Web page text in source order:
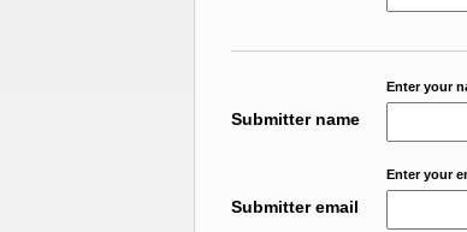
Enter your
Submitter name
Enter your
Submitter email